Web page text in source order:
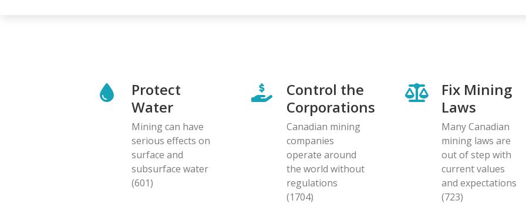
Protect
Water
Mining can have
serious effects on
surface and
subsurface water
(601)
Control the
Corporations
Canadian mining
companies
operate around
the world without
regulations
(1704)
Fix Mining
Laws
Many Canadian
mining laws are
out of step with
current values
and expectations
(723)